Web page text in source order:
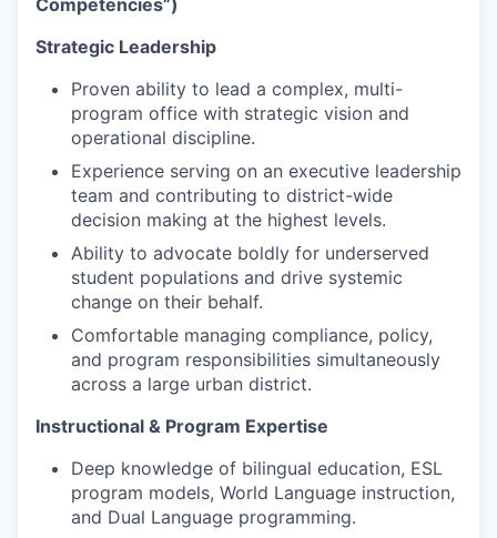
Competencies”)
Strategic Leadership
Proven ability to lead a complex, multi-
program office with strategic vision and
operational discipline.
Experience serving on an executive leadership
team and contributing to district-wide
decision making at the highest levels.
Ability to advocate boldly for underserved
student populations and drive systemic
change on their behalf.
Comfortable managing compliance, policy,
and program responsibilities simultaneously
across a large urban district.
Instructional & Program Expertise
Deep knowledge of bilingual education, ESL
program models, World Language instruction,
and Dual Language programming.